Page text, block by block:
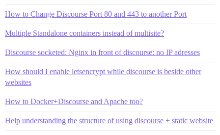
How to Change Discourse Port 80 and 443 to another Port
Multiple Standalone containers instead of multisite?
Discourse socketed: Nginx in front of discourse: no IP adresses
How should I enable letsencrypt while discourse is beside other
websites
How to Docker+Discourse and Apache too?
Help understanding the structure of using discourse + static website